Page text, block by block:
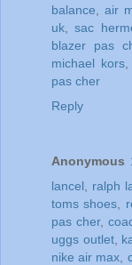
balance ,air
uk ,sac
blazer pas
michael kors
pas cher
Reply
Anonymous
lancel
ralph
toms shoes
pas cher,
uggs outlet,
nike air max